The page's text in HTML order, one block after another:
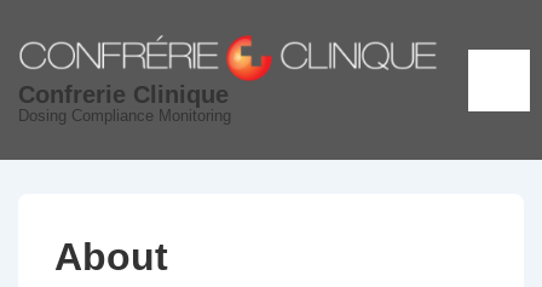
Skip
Main
Confrerie Clinique
Dosing Compliance Monitoring
About